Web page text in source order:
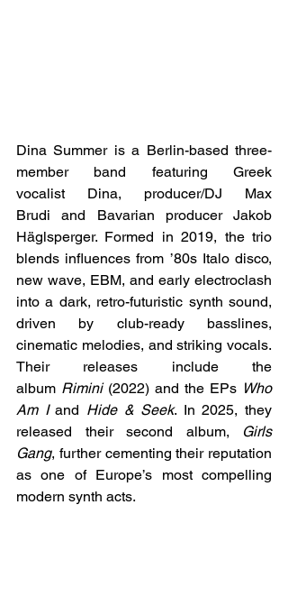
Dina Summer is a Berlin-based three-
member band featuring Greek
vocalist Dina, producer/DJ Max
Brudi and Bavarian producer Jakob
Häglsperger. Formed in 2019, the trio
blends influences from ’80s Italo disco,
new wave, EBM, and early electroclash
into a dark, retro-futuristic synth sound,
driven by club-ready basslines,
cinematic melodies, and striking vocals.
Their releases include the
album Rimini (2022) and the EPs Who
Am I and Hide & Seek. In 2025, they
released their second album,
Girls
Gang, further cementing their reputation
as one of Europe’s most compelling
modern synth acts.